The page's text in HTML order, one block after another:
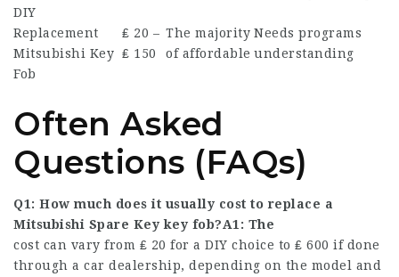
DIY
Replacement
Mitsubishi Key
Fob
₤ 20 –
₤ 150
The majority
of affordable
Needs programs
understanding
Often Asked
Questions (FAQs)
Q1: How much does it usually cost to replace a
Mitsubishi Spare Key key fob?A1: The
cost can vary from ₤ 20 for a DIY choice to ₤ 600 if done
through a car dealership, depending on the model and